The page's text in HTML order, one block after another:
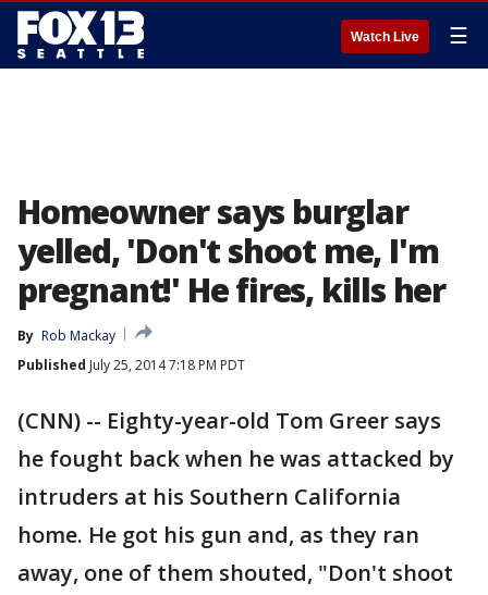
Watch Live ☰
Homeowner says burglar
yelled, 'Don't shoot me, I'm
pregnant!' He fires, kills her
By Rob Mackay
Published July 25, 2014 7:18 PM PDT
(CNN) -- Eighty-year-old Tom Greer says
he fought back when he was attacked by
intruders at his Southern California
home. He got his gun and, as they ran
away, one of them shouted, "Don't shoot